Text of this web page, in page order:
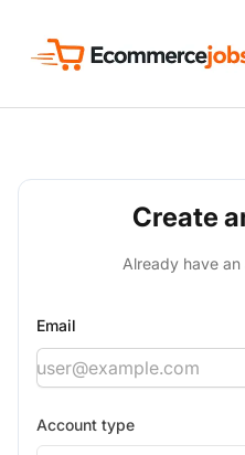
Create
Already have
Email
Account type